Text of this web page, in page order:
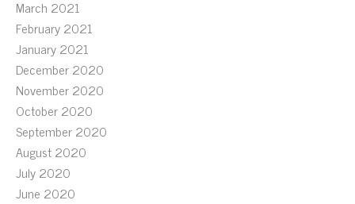
March 2021
February 2021
January 2021
December 2020
November 2020
October 2020
September 2020
August 2020
July 2020
June 2020